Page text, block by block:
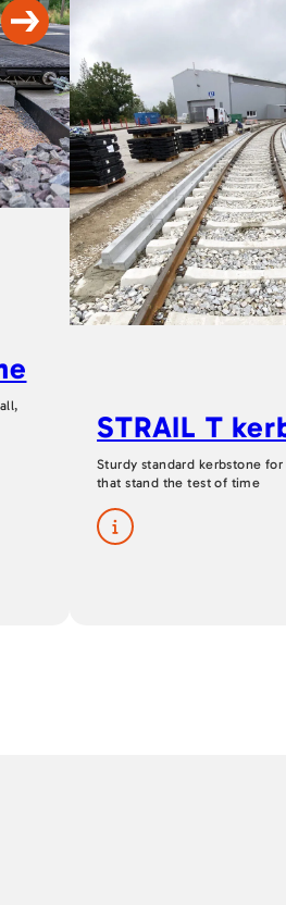
STRAIL T
Sturdy standard kerbstone
that stand the test of time